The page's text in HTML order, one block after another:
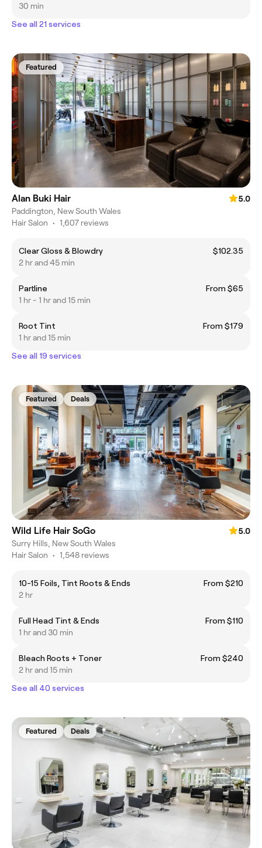
30 min
See all 21 services
Featured
Alan Buki Hair
5.0
Paddington, New South Wales
Hair Salon • 1,607 reviews
Clear Gloss & Blowdry
$102.35
2 hr and 45 min
Partline
From $65
1 hr - 1 hr and 15 min
Root Tint
From $179
1 hr and 15 min
See all 19 services
Featured Deals
Wild Life Hair SoGo
5.0
Surry Hills, New South Wales
Hair Salon • 1,548 reviews
10-15 Foils, Tint Roots & Ends
From $210
2 hr
Full Head Tint & Ends
From $110
1 hr and 30 min
Bleach Roots + Toner
From $240
2 hr and 15 min
See all 40 services
Featured Deals